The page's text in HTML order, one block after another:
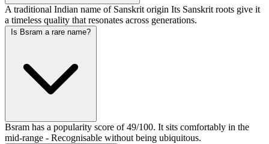
A traditional Indian name of Sanskrit origin Its Sanskrit roots give it
a timeless quality that resonates across generations.
Is Bsram a rare name?
Bsram has a popularity score of 49/100. It sits comfortably in the
mid-range - Recognisable without being ubiquitous.